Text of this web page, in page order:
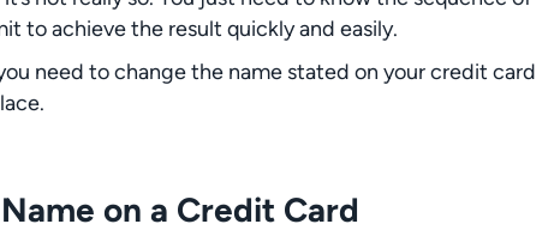
to achieve the result quickly and easily.
need to change the name stated on your credit card
on a Credit Card